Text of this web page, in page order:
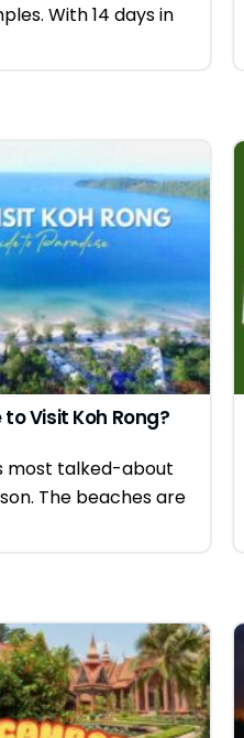
With 14 days in
Visit Koh Rong?
most talked-about
The beaches are